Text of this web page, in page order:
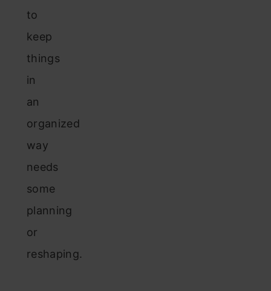
to
keep
things
in
an
organized
way
needs
some
planning
or
reshaping.